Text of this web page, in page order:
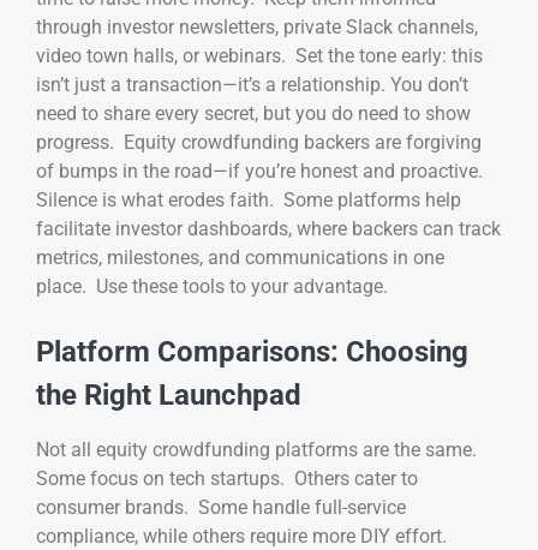
through investor newsletters, private Slack channels,
video town halls, or webinars. Set the tone early: this
isn’t just a transaction—it’s a relationship. You don’t
need to share every secret, but you do need to show
progress. Equity crowdfunding backers are forgiving
of bumps in the road—if you’re honest and proactive.
Silence is what erodes faith. Some platforms help
facilitate investor dashboards, where backers can track
metrics, milestones, and communications in one
place. Use these tools to your advantage.
Platform Comparisons: Choosing
the Right Launchpad
Not all equity crowdfunding platforms are the same.
Some focus on tech startups. Others cater to
consumer brands. Some handle full-service
compliance, while others require more DIY effort.